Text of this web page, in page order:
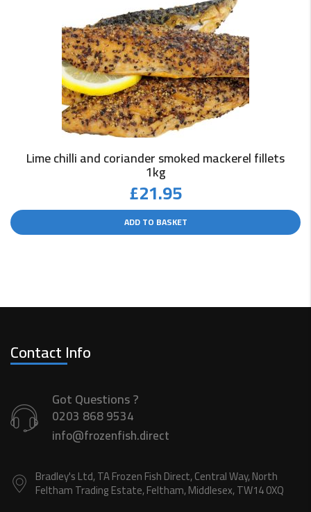
Lime chilli and coriander smoked mackerel fillets
1kg
£21.95
ADD TO BASKET
Contact Info
Got Questions ?
0203 868 9534
info@frozenfish.direct
Bradley's Ltd, TA Frozen Fish Direct, Central Way, North
Feltham Trading Estate, Feltham, Middlesex, TW14 0XQ